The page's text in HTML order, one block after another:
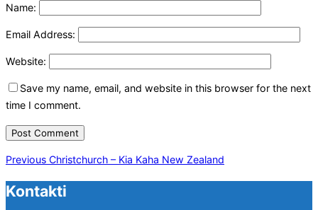
Name:
Email Address:
Website:
Save my name, email, and website in this browser for the next
time I comment.
Post
navigation
Previous
Previous Christchurch – Kia Kaha New Zealand
Kontakti